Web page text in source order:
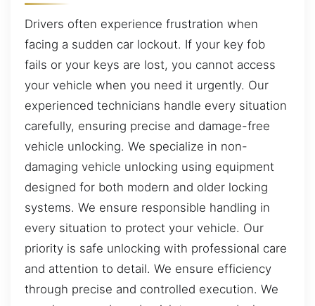
Drivers often experience frustration when
facing a sudden car lockout. If your key fob
fails or your keys are lost, you cannot access
your vehicle when you need it urgently. Our
experienced technicians handle every situation
carefully, ensuring precise and damage-free
vehicle unlocking. We specialize in non-
damaging vehicle unlocking using equipment
designed for both modern and older locking
systems. We ensure responsible handling in
every situation to protect your vehicle. Our
priority is safe unlocking with professional care
and attention to detail. We ensure efficiency
through precise and controlled execution. We